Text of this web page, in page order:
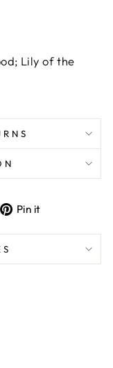
Lily of the
Pin it
Pinterest